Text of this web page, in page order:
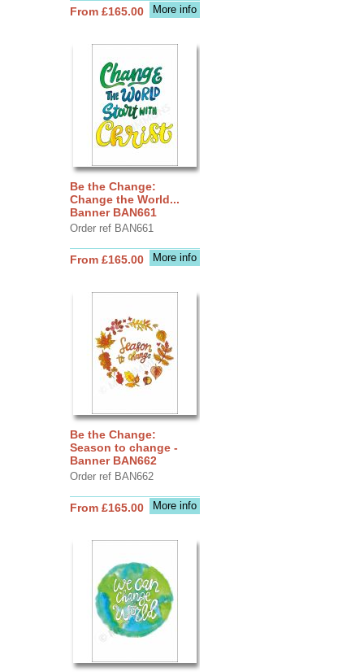
More info
From £165.00
Be the Change:
Change the World...
Banner BAN661
Order ref BAN661
More info
From £165.00
Be the Change:
Season to change -
Banner BAN662
Order ref BAN662
More info
From £165.00